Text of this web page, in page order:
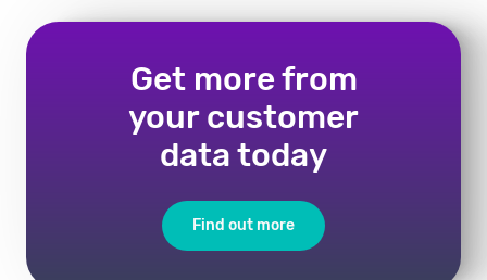
Get more from
your customer
data today
Find out more